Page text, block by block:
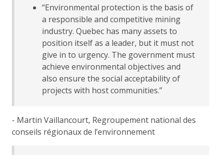
“Environmental protection is the basis of
a responsible and competitive mining
industry. Quebec has many assets to
position itself as a leader, but it must not
give in to urgency. The government must
achieve environmental objectives and
also ensure the social acceptability of
projects with host communities.”
- Martin Vaillancourt, Regroupement national des
conseils régionaux de l’environnement